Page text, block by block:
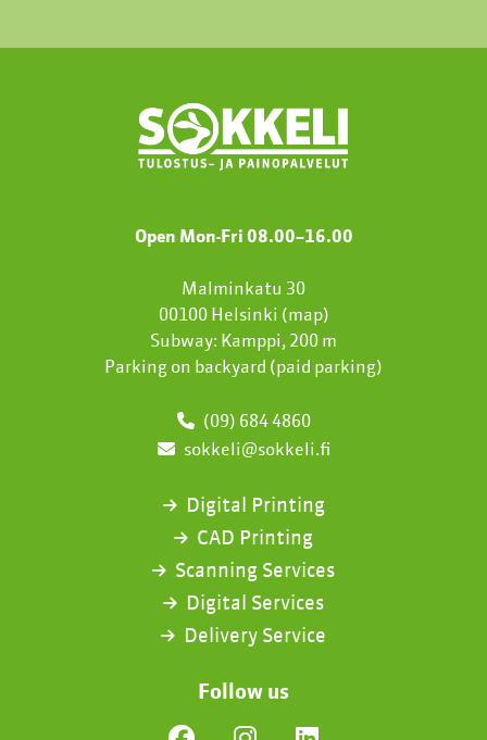
Open Mon-Fri 08.00–16.00
Malminkatu 30
00100 Helsinki (map)
Subway: Kamppi, 200 m
Parking on backyard (paid parking)
(09) 684 4860
sokkeli@sokkeli.fi
Digital Printing
CAD Printing
Scanning Services
Digital Services
Delivery Service
Follow us